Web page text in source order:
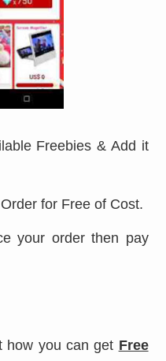
Freebies & Add it
for Free of Cost.
your order then pay
how you can get Free